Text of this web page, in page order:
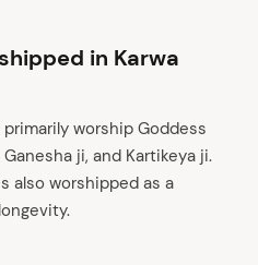
in Karwa
worship Goddess
ji, and Kartikeya ji.
also worshipped as a